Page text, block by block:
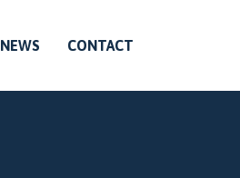
NEWS CONTACT